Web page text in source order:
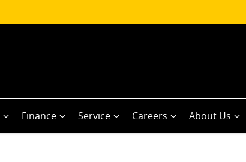
Finance Service Careers About Us